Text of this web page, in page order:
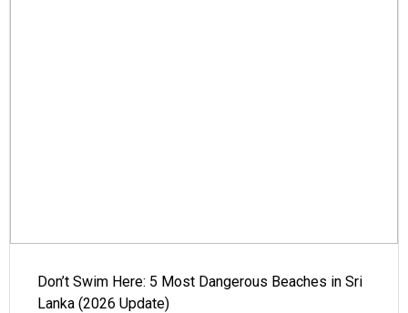
Don’t Swim Here: 5 Most Dangerous Beaches in Sri
Lanka (2026 Update)